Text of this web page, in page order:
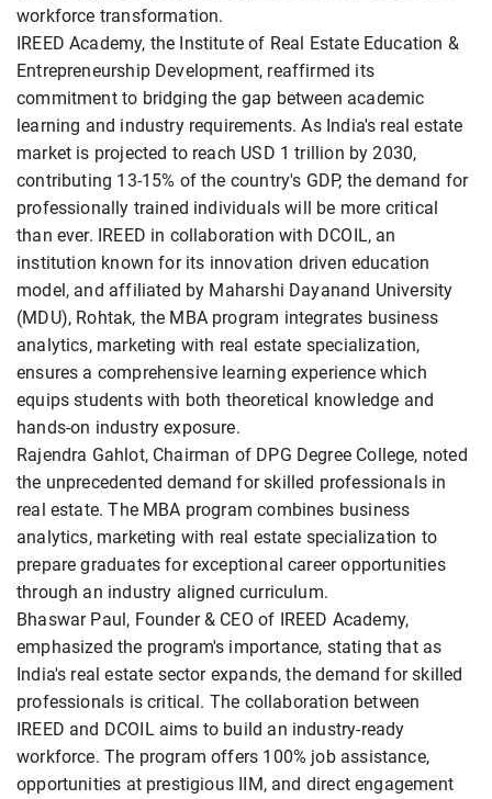
workforce transformation.
IREED Academy, the Institute of Real Estate Education &
Entrepreneurship Development, reaffirmed its
commitment to bridging the gap between academic
learning and industry requirements. As India's real estate
market is projected to reach USD 1 trillion by 2030,
contributing 13-15% of the country's GDP, the demand for
professionally trained individuals will be more critical
than ever. IREED in collaboration with DCOIL, an
institution known for its innovation driven education
model, and affiliated by Maharshi Dayanand University
(MDU), Rohtak, the MBA program integrates business
analytics, marketing with real estate specialization,
ensures a comprehensive learning experience which
equips students with both theoretical knowledge and
hands-on industry exposure.
Rajendra Gahlot, Chairman of DPG Degree College, noted
the unprecedented demand for skilled professionals in
real estate. The MBA program combines business
analytics, marketing with real estate specialization to
prepare graduates for exceptional career opportunities
through an industry aligned curriculum.
Bhaswar Paul, Founder & CEO of IREED Academy,
emphasized the program's importance, stating that as
India's real estate sector expands, the demand for skilled
professionals is critical. The collaboration between
IREED and DCOIL aims to build an industry-ready
workforce. The program offers 100% job assistance,
opportunities at prestigious IIM, and direct engagement